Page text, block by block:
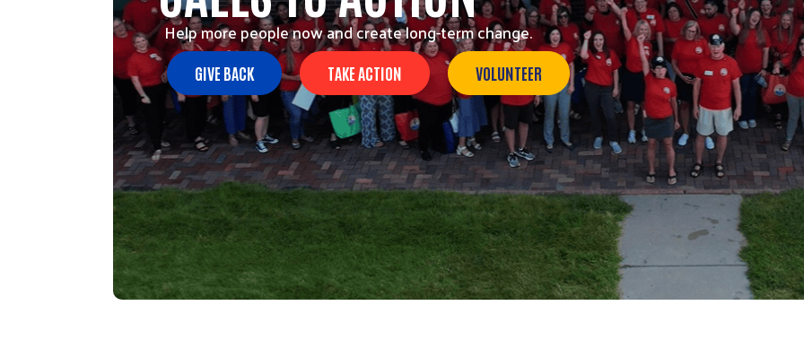
Help more people now and create long-term change.
GIVE BACK TAKE ACTION VOLUNTEER